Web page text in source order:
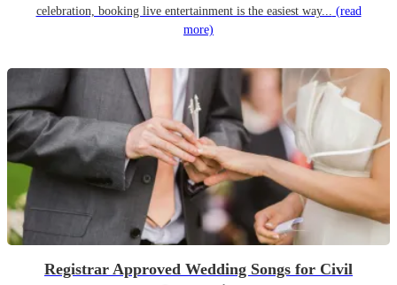
celebration, booking live entertainment is the easiest way... (read
more)
Registrar Approved Wedding Songs for Civil